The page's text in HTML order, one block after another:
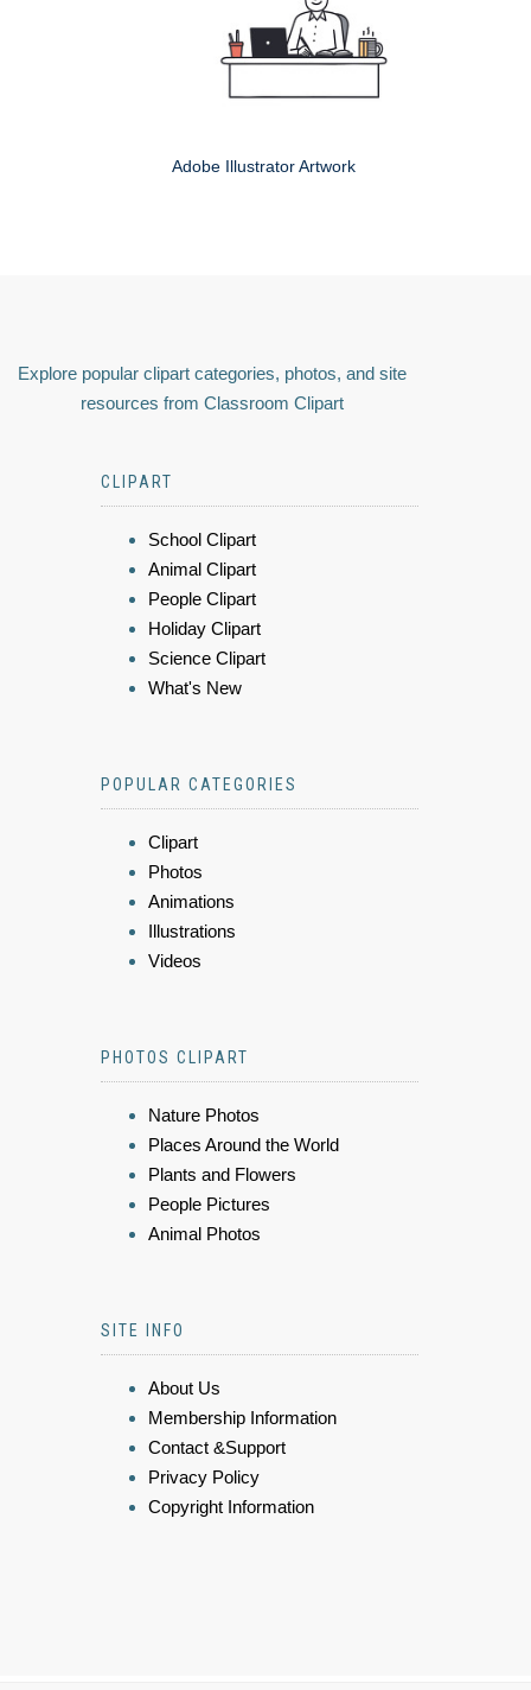
Adobe Illustrator Artwork
Explore popular clipart categories, photos, and site
resources from Classroom Clipart
CLIPART
School Clipart
Animal Clipart
People Clipart
Holiday Clipart
Science Clipart
What's New
POPULAR CATEGORIES
Clipart
Photos
Animations
Illustrations
Videos
PHOTOS CLIPART
Nature Photos
Places Around the World
Plants and Flowers
People Pictures
Animal Photos
SITE INFO
About Us
Membership Information
Contact &Support
Privacy Policy
Copyright Information